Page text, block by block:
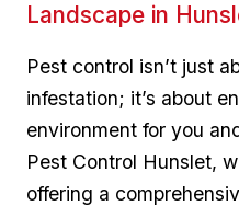
Landscape in
Pest control isn’t just
infestation; it’s about
environment for you
Pest Control ⁤Hunslet,
offering a